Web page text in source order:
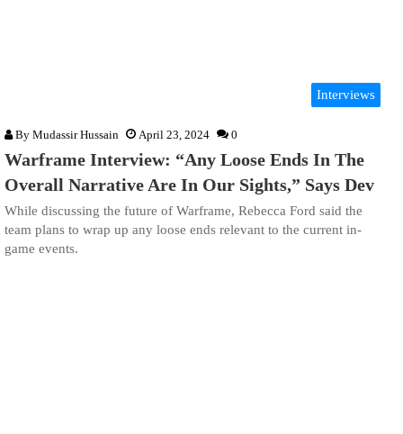
Interviews
By Mudassir Hussain April 23, 2024 0
Warframe Interview: “Any Loose Ends In The
Overall Narrative Are In Our Sights,” Says Dev
While discussing the future of Warframe, Rebecca Ford said the
team plans to wrap up any loose ends relevant to the current in-
game events.